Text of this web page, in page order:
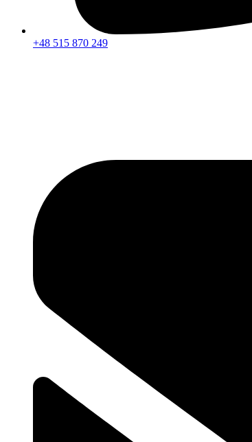
+48 515 870 249